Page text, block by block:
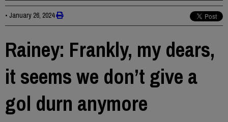
• January 26, 2024
Rainey: Frankly, my dears,
it seems we don’t give a
gol durn anymore